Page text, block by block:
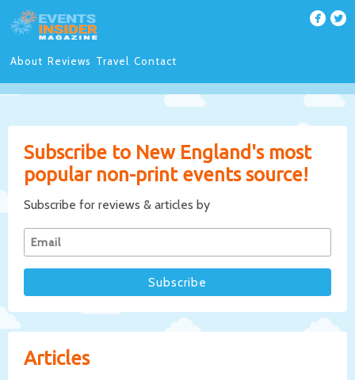
About Reviews Travel Contact
Subscribe to New England's most
popular non-print events source!
Subscribe for reviews & articles by
Articles